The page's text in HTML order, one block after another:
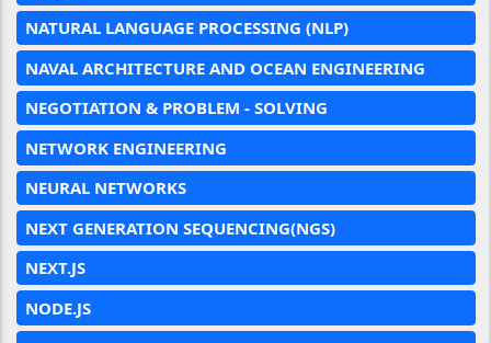
NATURAL LANGUAGE PROCESSING (NLP)
NAVAL ARCHITECTURE AND OCEAN ENGINEERING
NEGOTIATION & PROBLEM - SOLVING
NETWORK ENGINEERING
NEURAL NETWORKS
NEXT GENERATION SEQUENCING(NGS)
NEXT.JS
NODE.JS